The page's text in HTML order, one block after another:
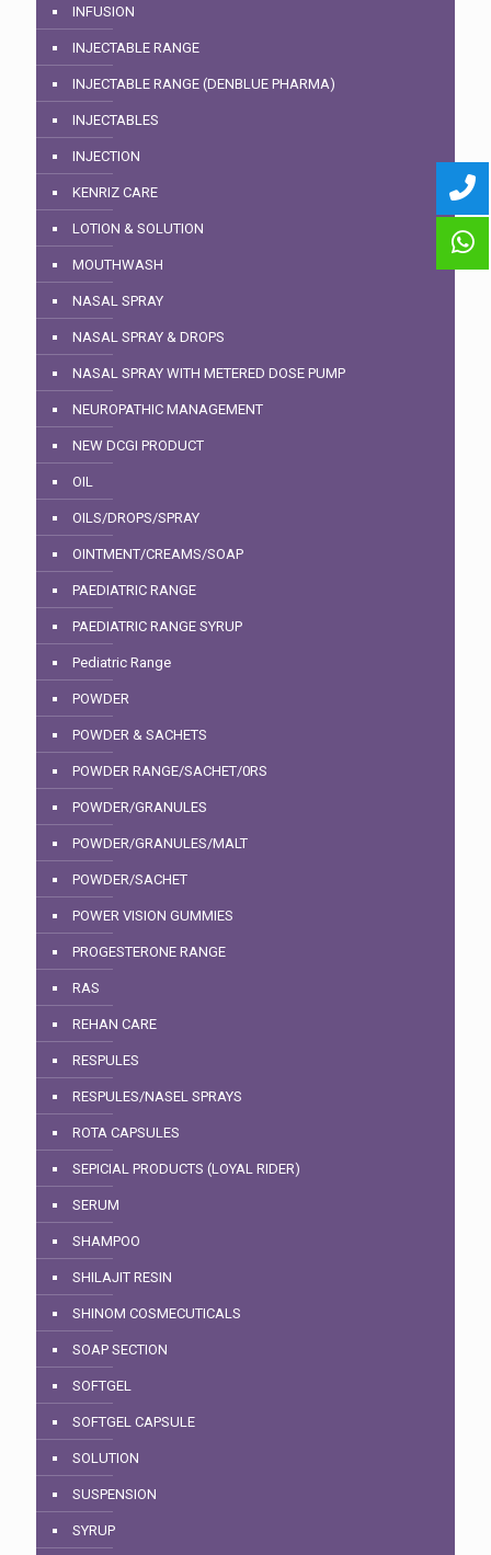
INFUSION
INJECTABLE RANGE
INJECTABLE RANGE (DENBLUE PHARMA)
INJECTABLES
INJECTION
KENRIZ CARE
LOTION & SOLUTION
MOUTHWASH
NASAL SPRAY
NASAL SPRAY & DROPS
NASAL SPRAY WITH METERED DOSE PUMP
NEUROPATHIC MANAGEMENT
NEW DCGI PRODUCT
OIL
OILS/DROPS/SPRAY
OINTMENT/CREAMS/SOAP
PAEDIATRIC RANGE
PAEDIATRIC RANGE SYRUP
Pediatric Range
POWDER
POWDER & SACHETS
POWDER RANGE/SACHET/0RS
POWDER/GRANULES
POWDER/GRANULES/MALT
POWDER/SACHET
POWER VISION GUMMIES
PROGESTERONE RANGE
RAS
REHAN CARE
RESPULES
RESPULES/NASEL SPRAYS
ROTA CAPSULES
SEPICIAL PRODUCTS (LOYAL RIDER)
SERUM
SHAMPOO
SHILAJIT RESIN
SHINOM COSMECUTICALS
SOAP SECTION
SOFTGEL
SOFTGEL CAPSULE
SOLUTION
SUSPENSION
SYRUP